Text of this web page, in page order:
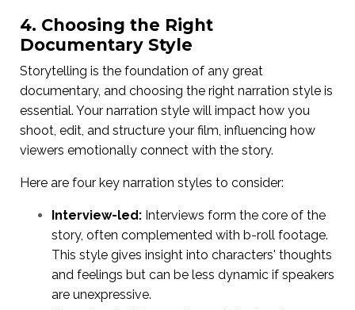
4. Choosing the Right
Documentary Style
Storytelling is the foundation of any great
documentary, and choosing the right narration style is
essential. Your narration style will impact how you
shoot, edit, and structure your film, influencing how
viewers emotionally connect with the story.
Here are four key narration styles to consider:
Interview-led: Interviews form the core of the
story, often complemented with b-roll footage.
This style gives insight into characters' thoughts
and feelings but can be less dynamic if speakers
are unexpressive.